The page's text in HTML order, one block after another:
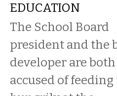
EDUCATION
The School Board
president and the
developer are both
accused of feeding